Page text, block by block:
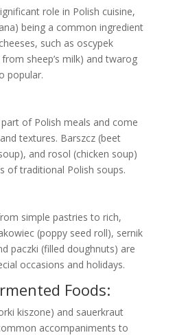
role in Polish cuisine,
being a common ingredient
such as oscypek
sheep’s milk) and twarog
popular.
of Polish meals and come
textures. Barszcz (beet
and rosol (chicken soup)
of traditional Polish soups.
simple pastries to rich,
(poppy seed roll), sernik
paczki (filled doughnuts) are
occasions and holidays.
Foods:
kiszone) and sauerkraut
accompaniments to